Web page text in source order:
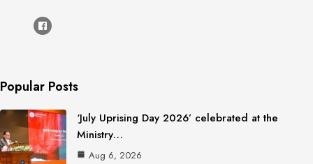
Popular Posts
‘July Uprising Day 2026’ celebrated at the
Ministry…
Aug 6, 2026